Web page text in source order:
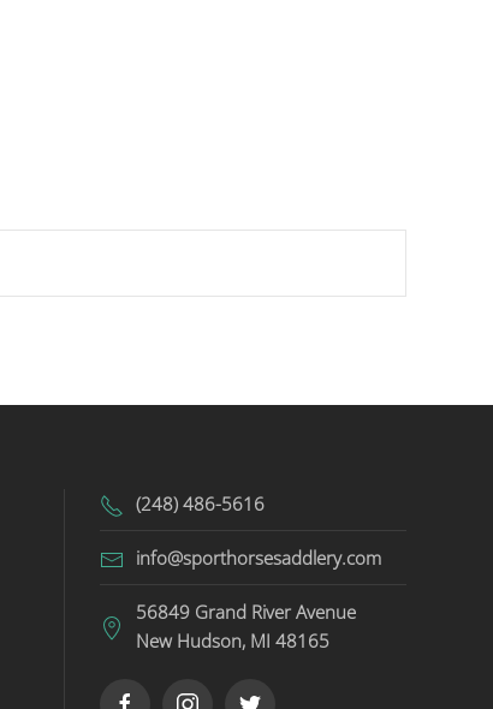
(248) 486-5616
info@sporthorsesaddlery.com
56849 Grand River Avenue
New Hudson, MI 48165